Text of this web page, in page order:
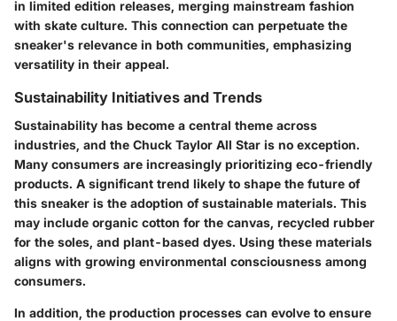
in limited edition releases, merging mainstream fashion
with skate culture. This connection can perpetuate the
sneaker's relevance in both communities, emphasizing
versatility in their appeal.
Sustainability Initiatives and Trends
Sustainability has become a central theme across
industries, and the Chuck Taylor All Star is no exception.
Many consumers are increasingly prioritizing eco-friendly
products. A significant trend likely to shape the future of
this sneaker is the adoption of sustainable materials. This
may include organic cotton for the canvas, recycled rubber
for the soles, and plant-based dyes. Using these materials
aligns with growing environmental consciousness among
consumers.
In addition, the production processes can evolve to ensure